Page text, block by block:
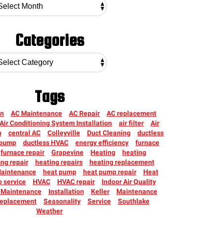
Categories
Tags
AC Maintenance AC Repair
AC replacement
Air Conditioning System Installation air filter
Air
central AC Colleyville Duct Cleaning
ductless
ductless HVAC energy efficiency
furnace
furnace repair Grapevine Heating
heating
repair heating repairs
heating replacement
heat pump heat pump repair
Heat
service HVAC HVAC repair
Indoor Air Quality
Installation Keller
Maintenance
Seasonality Service
Southlake
Weather